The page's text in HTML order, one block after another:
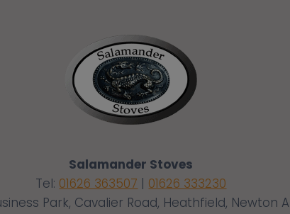
Salamander Stoves
Tel: 01626 363507 | 01626 333230
Park, Cavalier Road, Heathfield, Newton